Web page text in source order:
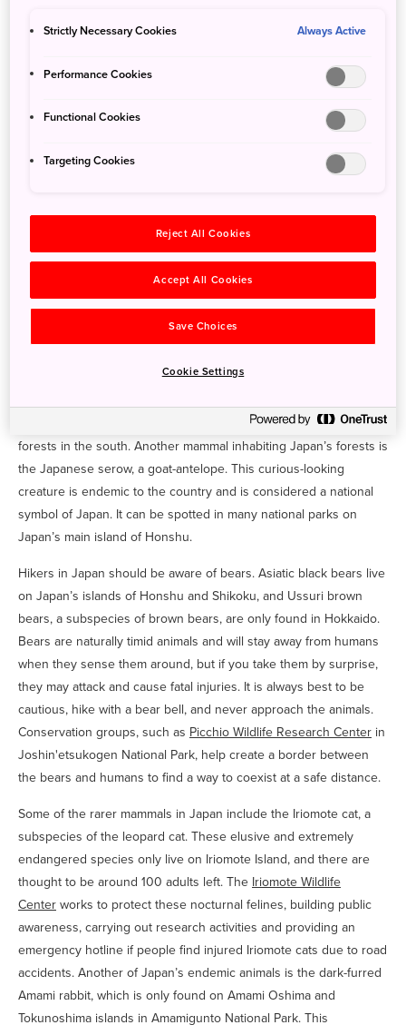
Your first encounter with Japan’s wildlife may be the Japanese
macaque, a fairly common sight in some of the country’s popular
tourist destinations. You’ll find these snow monkeys bathing in
hot springs at Jigokudani Yaen-Koen (Jigokudani Snow Monkey
the mountain at Iwatayama Monkey Park near Kyoto. These playful
forests in central and northern Japan to the warmer evergreen
forests in the south. Another mammal inhabiting Japan’s forests is
the Japanese serow, a goat-antelope. This curious-looking
creature is endemic to the country and is considered a national
symbol of Japan. It can be spotted in many national parks on
Japan’s main island of Honshu.
Hikers in Japan should be aware of bears. Asiatic black bears live
on Japan’s islands of Honshu and Shikoku, and Ussuri brown
bears, a subspecies of brown bears, are only found in Hokkaido.
Bears are naturally timid animals and will stay away from humans
when they sense them around, but if you take them by surprise,
they may attack and cause fatal injuries. It is always best to be
cautious, hike with a bear bell, and never approach the animals.
Conservation groups, such as Picchio Wildlife Research Center in
Joshin'etsukogen National Park, help create a border between
the bears and humans to find a way to coexist at a safe distance.
Some of the rarer mammals in Japan include the Iriomote cat, a
subspecies of the leopard cat. These elusive and extremely
endangered species only live on Iriomote Island, and there are
thought to be around 100 adults left. The Iriomote Wildlife
Center works to protect these nocturnal felines, building public
awareness, carrying out research activities and providing an
emergency hotline if people find injured Iriomote cats due to road
accidents. Another of Japan’s endemic animals is the dark-furred
Amami rabbit, which is only found on Amami Oshima and
Tokunoshima islands in Amamigunto National Park. This
Strictly Necessary Cookies Always Active
Performance Cookies
Functional Cookies
Targeting Cookies
Reject All Cookies
Accept All Cookies
Save Choices
Cookie Settings